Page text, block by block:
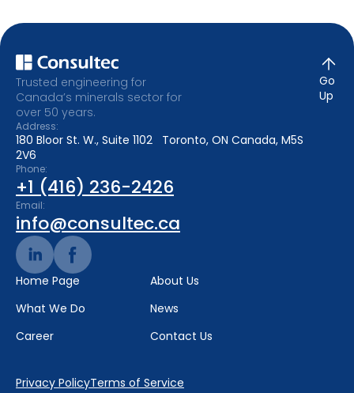
Trusted engineering for
Canada’s minerals sector for
over 50 years.
Address:
180 Bloor St. W., Suite 1102 Toronto, ON Canada, M5S
2V6
Phone:
+1 (416) 236-2426
Email:
info@consultec.ca
Home Page
About Us
What We Do
News
Career
Contact Us
Go
Up
Privacy PolicyTerms of Service